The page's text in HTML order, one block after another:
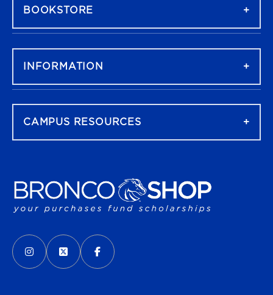
VISIT US ON SOCIAL MEDIA
INSTAGRAM
(OPENS IN A NEW TAB)
X - FORMERLY TWITTER
(OPENS IN A NEW TAB)
FACEBOOK
(OPENS IN A NEW TAB)
BOOKSTORE
INFORMATION
CAMPUS RESOURCES